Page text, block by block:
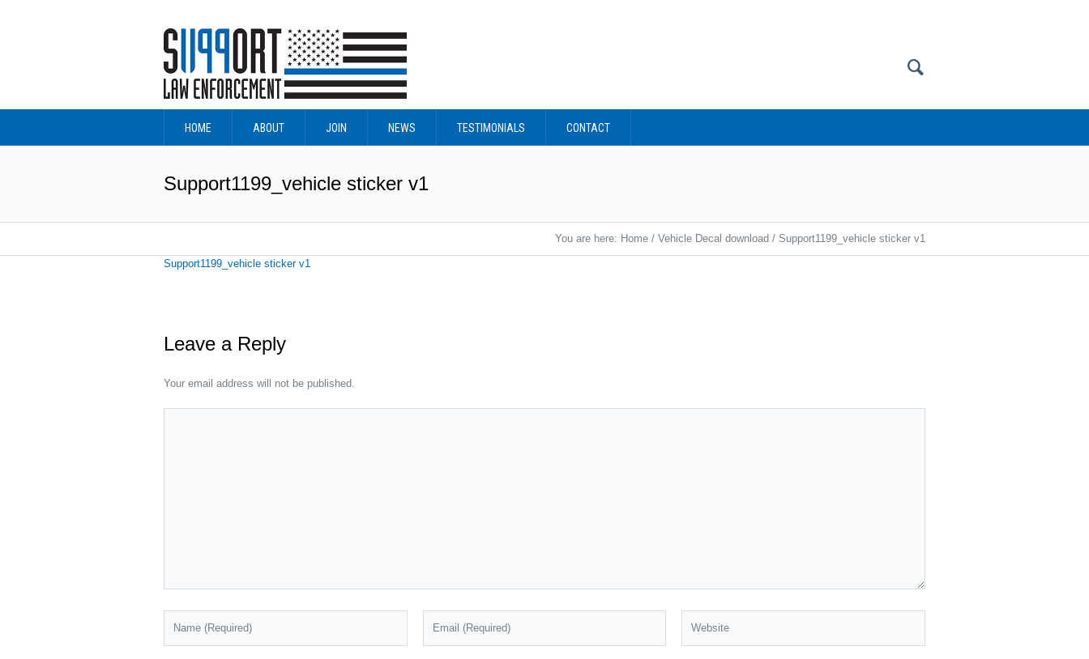
HOME ABOUT JOIN NEWS TESTIMONIALS CONTACT
Support1199_vehicle sticker v1
You are here: Home / Vehicle Decal download / Support1199_vehicle sticker v1
Support1199_vehicle sticker v1
Leave a Reply
Your email address will not be published.